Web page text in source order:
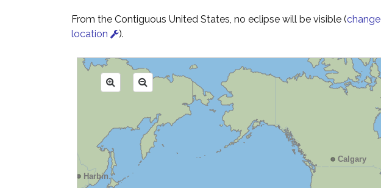
From the Contiguous United States, no eclipse will be visible (change
location
).